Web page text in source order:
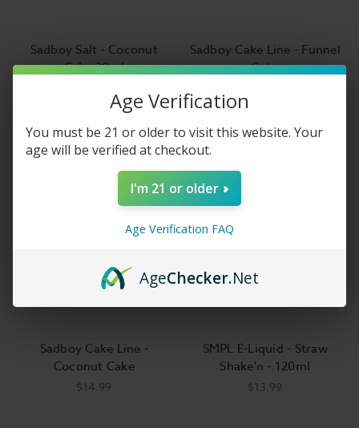
Sadboy Salt - Coconut
Cake 30ml
Sadboy Cake Line - Funnel
Cake
Sadboy Cake Line -
Coconut Cake
$14.99
SMPL E-Liquid - Straw
Shake'n - 120ml
$13.99
Age Verification
You must be 21 or older to visit this website. Your
age will be verified at checkout.
I'm 21 or older
Age Verification FAQ
AgeChecker.Net